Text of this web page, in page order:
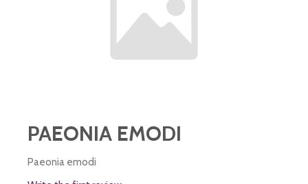
PAEONIA EMODI
Paeonia emodi